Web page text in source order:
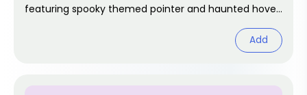
featuring spooky themed pointer and haunted hover.
Add